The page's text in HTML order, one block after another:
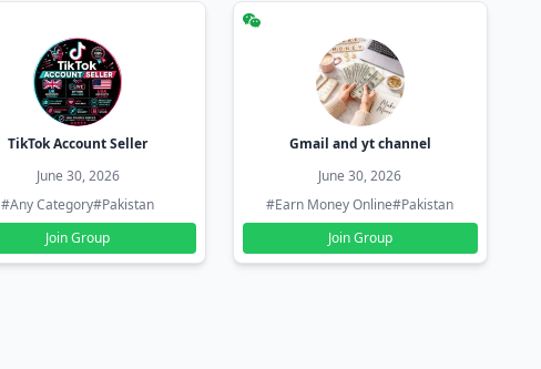
TikTok Account Seller
June 30, 2026
#Any Category#Pakistan
Join Group
Gmail and yt channel
June 30, 2026
#Earn Money Online#Pakistan
Join Group